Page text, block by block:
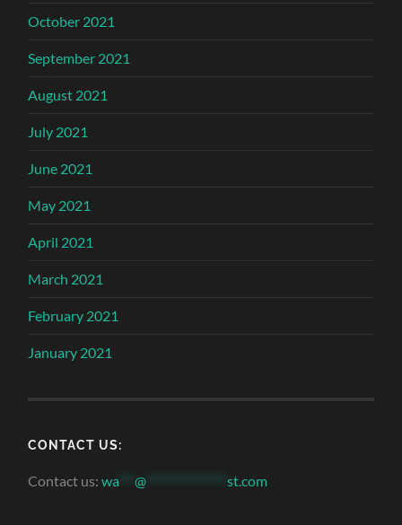
October 2021
September 2021
August 2021
July 2021
June 2021
May 2021
April 2021
March 2021
February 2021
January 2021
CONTACT US:
Contact us:wa ***@ ***************st.com